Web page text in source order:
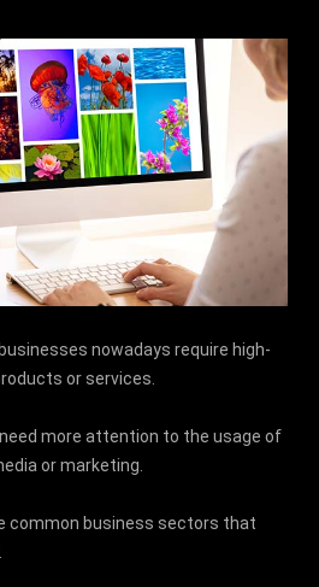
nowadays require high-
or services.
more attention to the usage of
or marketing.
common business sectors that